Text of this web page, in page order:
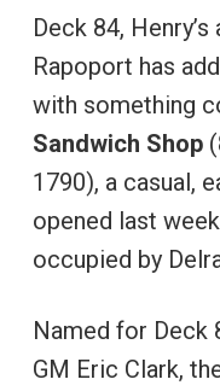
Deck 84,
Rapoport has
with something
Sandwich Shop
1790), a casual,
opened last
occupied by
Named for Deck
GM Eric Clark,